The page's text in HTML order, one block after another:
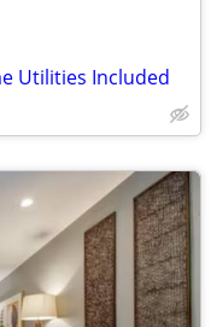
Utilities Included